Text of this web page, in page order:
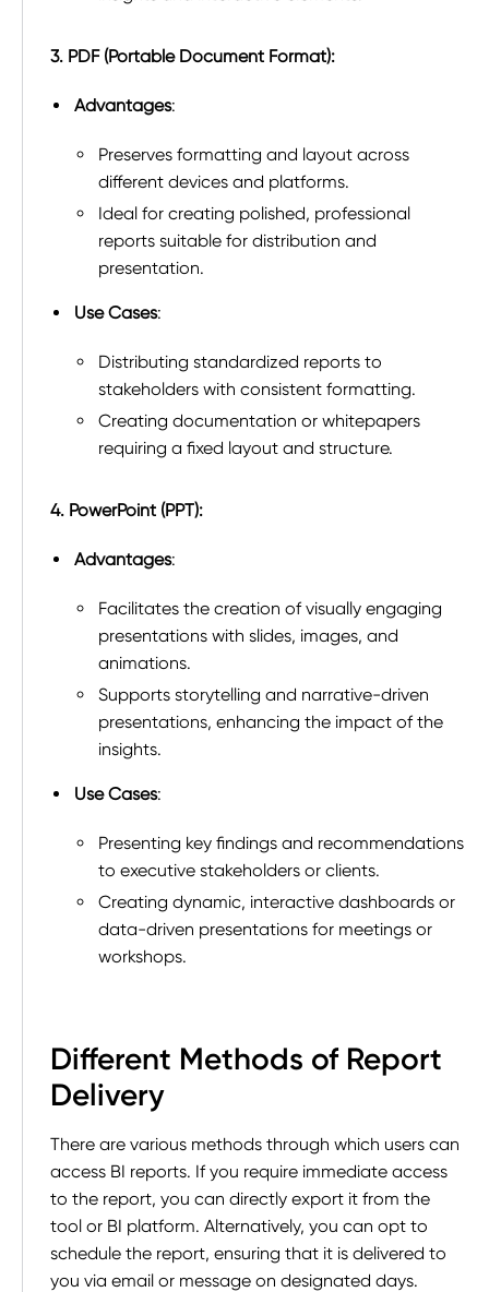
3. PDF (Portable Document Format):
Advantages:
Preserves formatting and layout across
different devices and platforms.
Ideal for creating polished, professional
reports suitable for distribution and
presentation.
Use Cases:
Distributing standardized reports to
stakeholders with consistent formatting.
Creating documentation or whitepapers
requiring a fixed layout and structure.
4. PowerPoint (PPT):
Advantages:
Facilitates the creation of visually engaging
presentations with slides, images, and
animations.
Supports storytelling and narrative-driven
presentations, enhancing the impact of the
insights.
Use Cases:
Presenting key findings and recommendations
to executive stakeholders or clients.
Creating dynamic, interactive dashboards or
data-driven presentations for meetings or
workshops.
Different Methods of Report
Delivery
There are various methods through which users can
access BI reports. If you require immediate access
to the report, you can directly export it from the
tool or BI platform. Alternatively, you can opt to
schedule the report, ensuring that it is delivered to
you via email or message on designated days.